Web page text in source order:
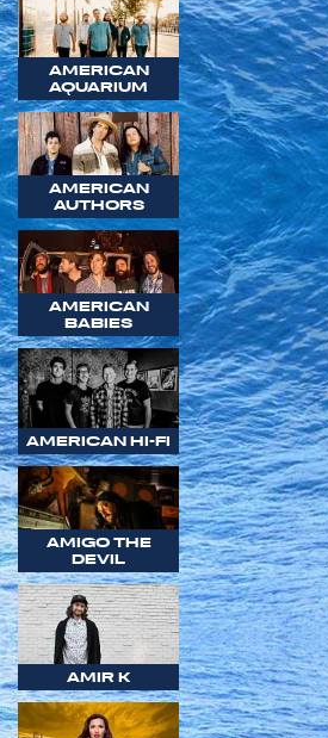
AMERICAN
AQUARIUM
AMERICAN
AUTHORS
AMERICAN
BABIES
AMERICAN HI-FI
AMIGO THE
DEVIL
AMIR K